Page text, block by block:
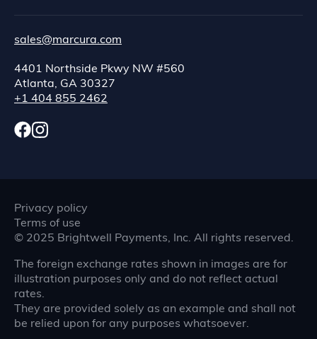
sales@marcura.com
4401 Northside Pkwy NW #560
Atlanta, GA 30327
+1 404 855 2462
Privacy policy
Terms of use
© 2025 Brightwell Payments, Inc. All rights reserved.
The foreign exchange rates shown in images are for
illustration purposes only and do not reflect actual
rates.
They are provided solely as an example and shall not
be relied upon for any purposes whatsoever.